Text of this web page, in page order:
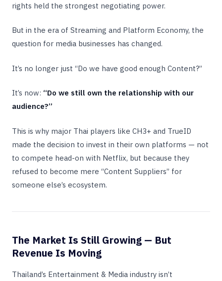
rights held the strongest negotiating power.
But in the era of Streaming and Platform Economy, the
question for media businesses has changed.
It’s no longer just “Do we have good enough Content?”
It’s now: “Do we still own the relationship with our
audience?”
This is why major Thai players like CH3+ and TrueID
made the decision to invest in their own platforms — not
to compete head-on with Netflix, but because they
refused to become mere “Content Suppliers” for
someone else’s ecosystem.
The Market Is Still Growing — But
Revenue Is Moving
Thailand’s Entertainment & Media industry isn’t